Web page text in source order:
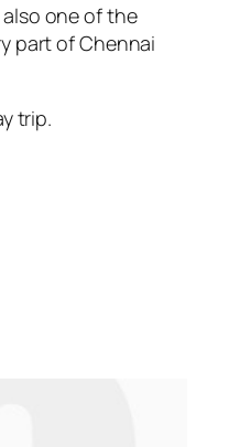
one of the
part of Chennai
trip.